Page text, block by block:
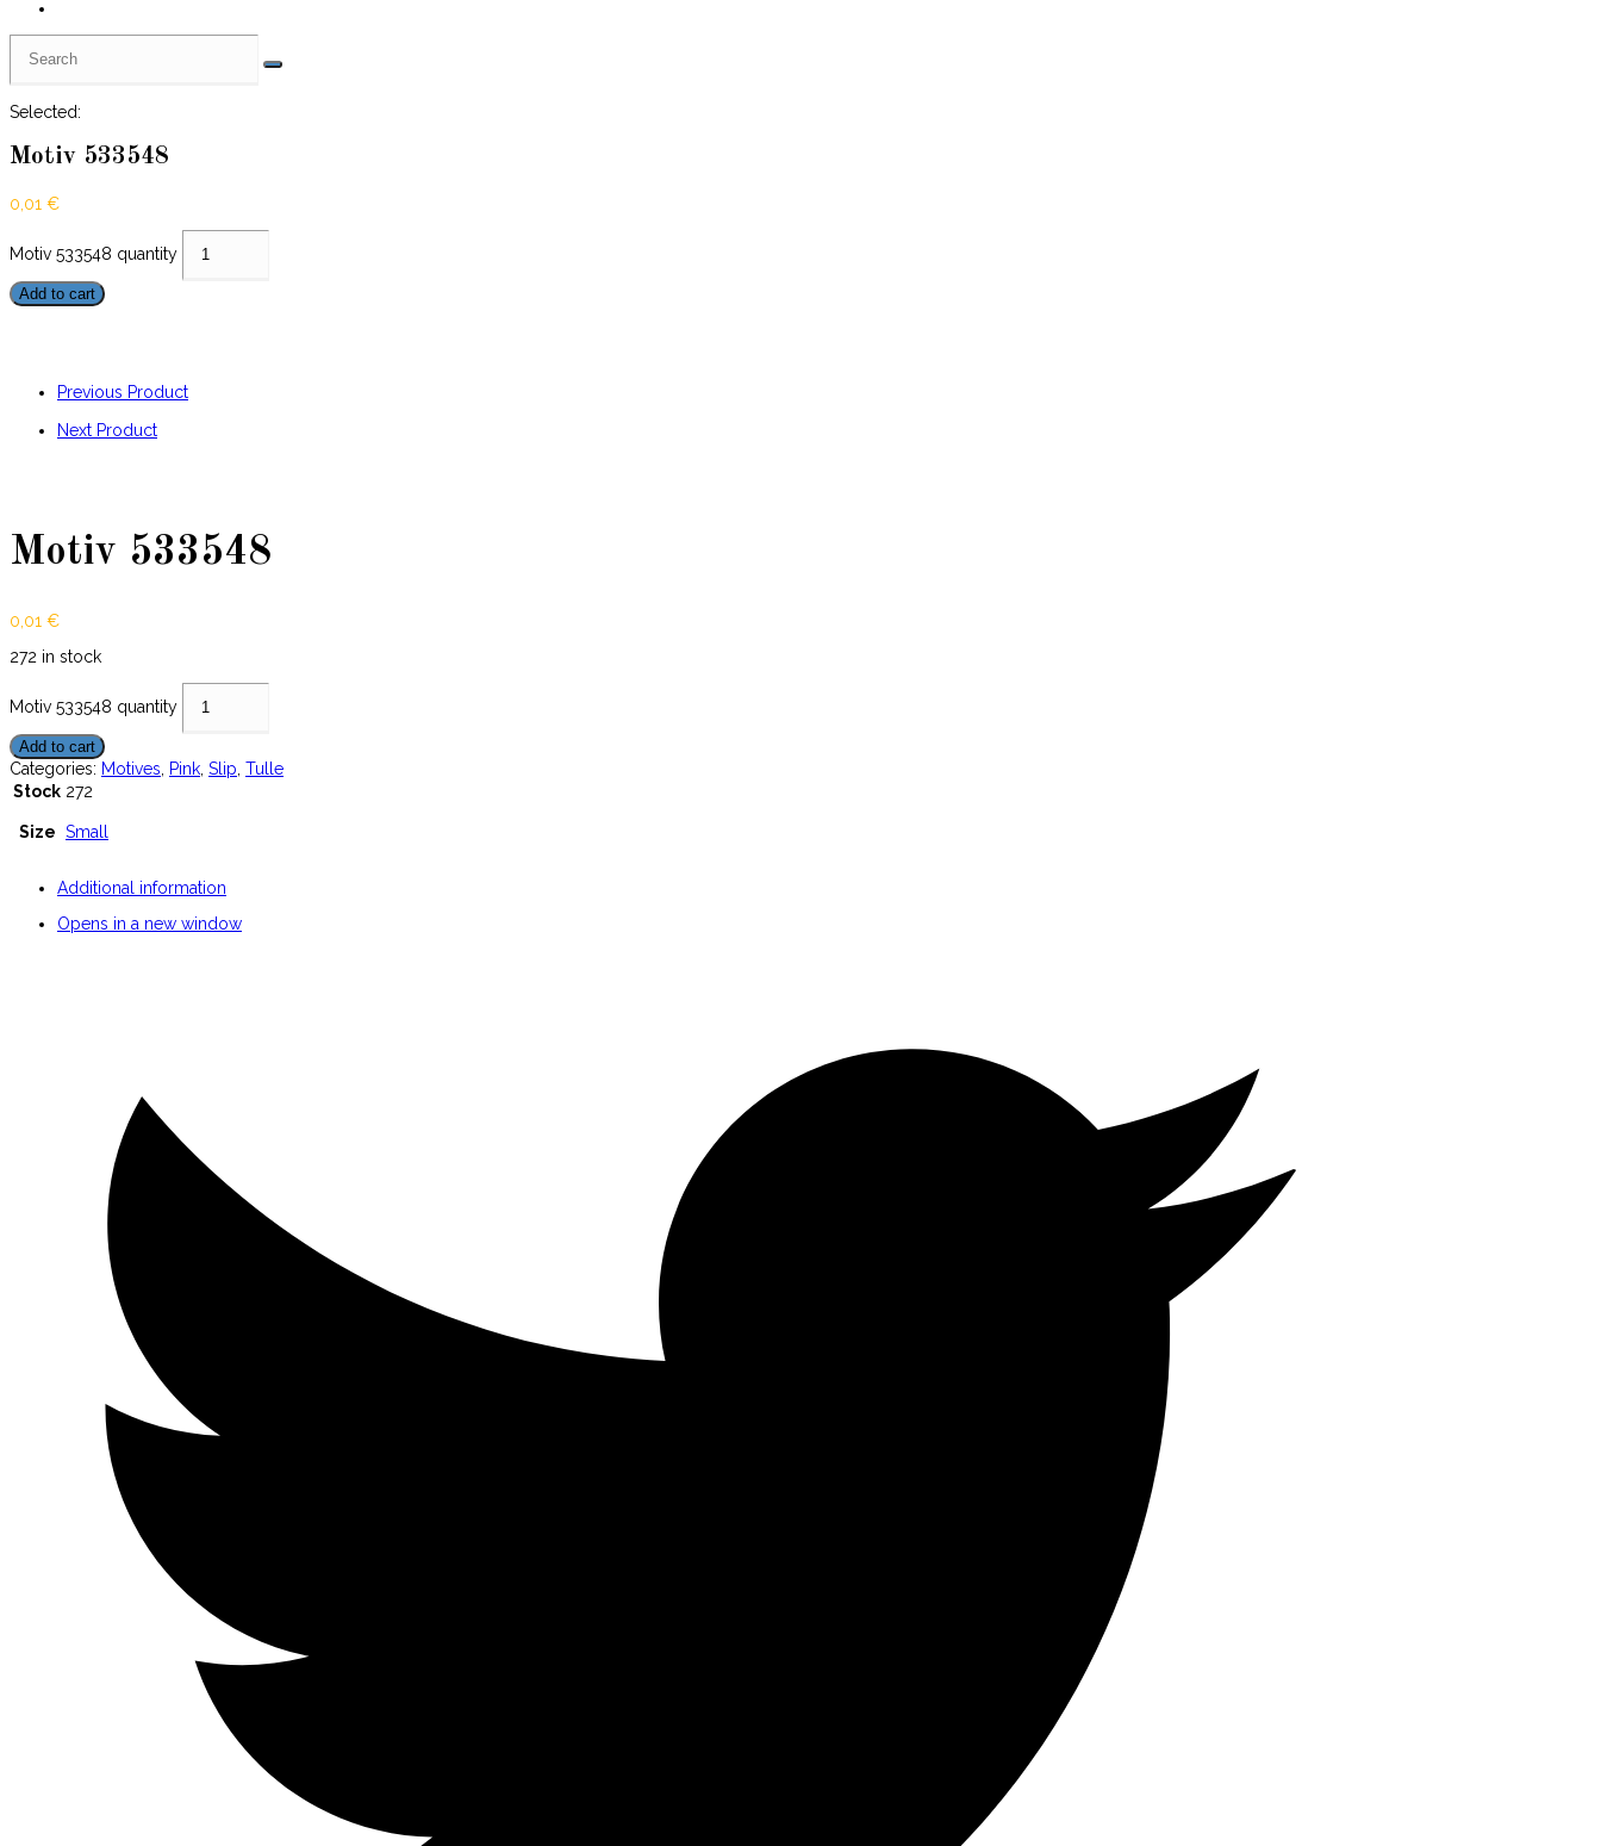
Selected:
Motiv 533548
0,01 €
Motiv 533548 quantity
Add to cart
Previous Product
Next Product
Motiv 533548
0,01 €
272 in stock
Motiv 533548 quantity
Add to cart
Categories: Motives, Pink, Slip, Tulle
Stock 272
Size Small
Additional information
Opens in a new window